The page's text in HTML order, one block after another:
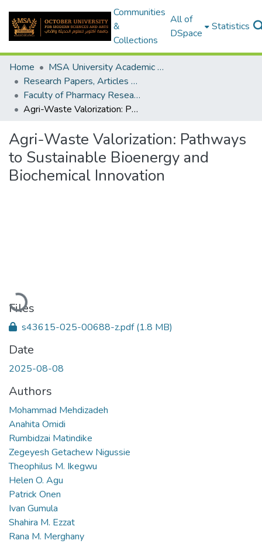
Communities
&
Collections
All of
DSpace
Statistics
Home
MSA University Academic Research
Research Papers, Articles and Books Chapters.
Faculty of Pharmacy Research Paper
Agri-Waste Valorization: Pathways to Sustainable Bioenergy and Biochemical Innovation
Agri-Waste Valorization: Pathways
to Sustainable Bioenergy and
Biochemical Innovation
Loading...
Files
s43615-025-00688-z.pdf(1.8 MB)
Date
2025-08-08
Authors
Mohammad Mehdizadeh
Anahita Omidi
Rumbidzai Matindike
Zegeyesh Getachew Nigussie
Theophilus M. Ikegwu
Helen O. Agu
Patrick Onen
Ivan Gumula
Shahira M. Ezzat
Rana M. Merghany